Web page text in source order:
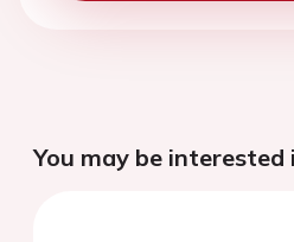
You may be interested